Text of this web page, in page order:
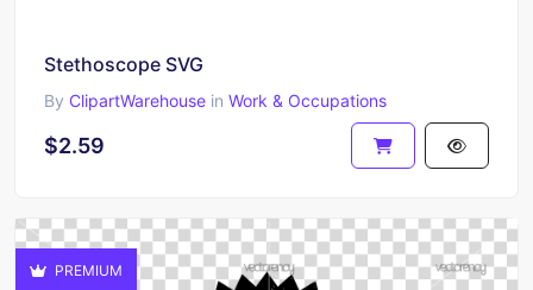
Stethoscope SVG
By ClipartWarehouse in Work & Occupations
$2.59
PREMIUM